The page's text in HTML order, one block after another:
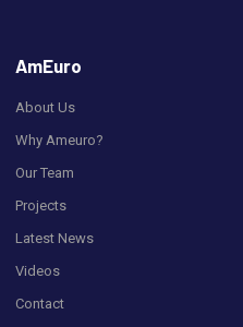
AmEuro
About Us
Why Ameuro?
Our Team
Projects
Latest News
Videos
Contact